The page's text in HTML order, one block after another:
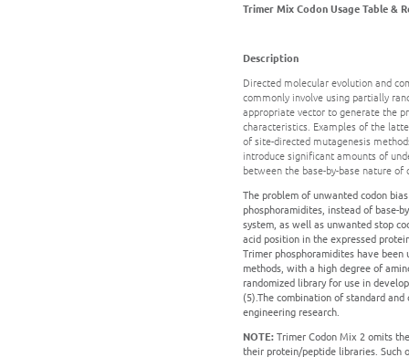
Trimer Mix Codon Usage Table &
Description
Directed molecular evolution and
commonly involve using partially
appropriate vector to generate the
characteristics. Examples of the
of site-directed mutagenesis
introduce significant amounts of
between the base-by-base nature
The problem of unwanted codon
phosphoramidites, instead of base-
system, as well as unwanted stop
acid position in the expressed
Trimer phosphoramidites have
methods, with a high degree of
randomized library for use in
(5).The combination of standard
engineering research.
NOTE:Trimer Codon Mix 2 omits
their protein/peptide libraries. Such